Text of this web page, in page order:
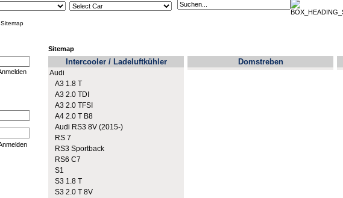
Sitemap
Sitemap
Intercooler / Ladeluftkühler
Audi
A3 1.8 T
A3 2.0 TDI
A3 2.0 TFSI
A4 2.0 T B8
Audi RS3 8V (2015-)
RS 7
RS3 Sportback
RS6 C7
S1
S3 1.8 T
S3 2.0 T 8V
Domstreben